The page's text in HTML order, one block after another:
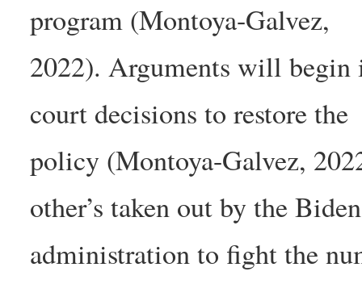
program (Montoya-Galvez,
2022). Arguments will
court decisions to restore the
policy (Montoya-Galvez,
other’s taken out by the Biden
administration to fight the